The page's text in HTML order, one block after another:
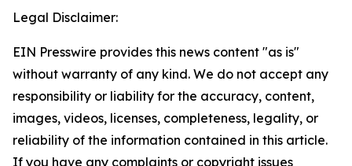
Legal Disclaimer:
EIN Presswire provides this news content "as is"
without warranty of any kind. We do not accept any
responsibility or liability for the accuracy, content,
images, videos, licenses, completeness, legality, or
reliability of the information contained in this article.
If you have any complaints or copyright issues